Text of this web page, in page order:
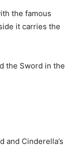
the famous
it carries the
the Sword in the
and Cinderella’s